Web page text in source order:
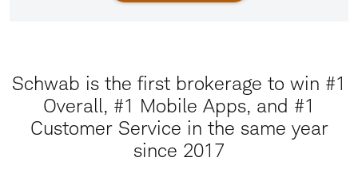
Schwab is the first brokerage to win #1
Overall, #1 Mobile Apps, and #1
Customer Service in the same year
since 2017